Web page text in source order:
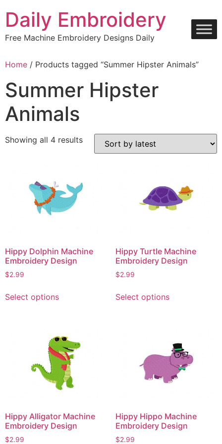
content
Daily Embroidery
Free Machine Embroidery Designs Daily
Home / Products tagged “Summer Hipster Animals”
Summer Hipster
Animals
Showing all 4 resultsSorted
Hippy Dolphin Machine
Embroidery Design
$2.99
Select optionsproduct
variants.
The
options
may
be
the
product
Hippy Turtle Machine
Embroidery Design
$2.99
Select optionsproduct
The
options
may
be
the
product
Hippy Alligator Machine
Embroidery Design
$2.99
Hippy Hippo Machine
Embroidery Design
$2.99